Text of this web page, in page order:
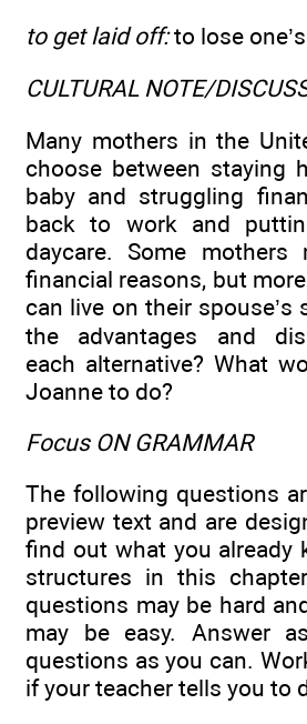
to get laid off:to lose
CULTURAL NOTE/
Many mothers in the
choose between staying
baby and struggling
back to work and
daycare. Some
financial reasons, but
can live on their spouse’s
the advantages and
each alternative? What
Joanne to do?
Focus ON GRAMMAR
The following questions
preview text and are
find out what you already
structures in this
questions may be hard
may be easy. Answer
questions as you can.
if your teacher tells you to